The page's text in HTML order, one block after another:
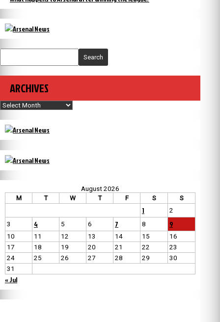
Search
ARCHIVES
Archives
August 2026
M
T W T F S S
1
2
3
4 5 6 7 8 9
10 11 12 13 14 15
16
17
18 19 20 21 22
23
24
25 26 27 28 29
30
31
« Jul